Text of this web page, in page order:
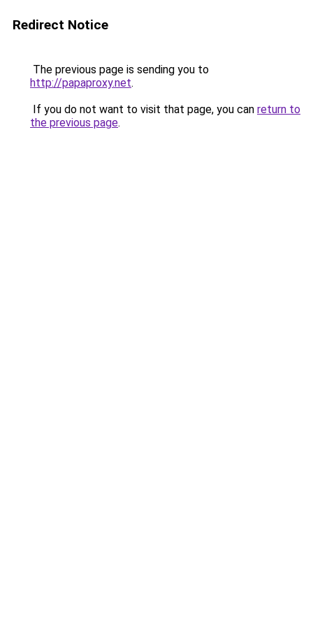
Redirect Notice
The previous page is sending you to
http://papaproxy.net.
If you do not want to visit that page, you can return to
the previous page.